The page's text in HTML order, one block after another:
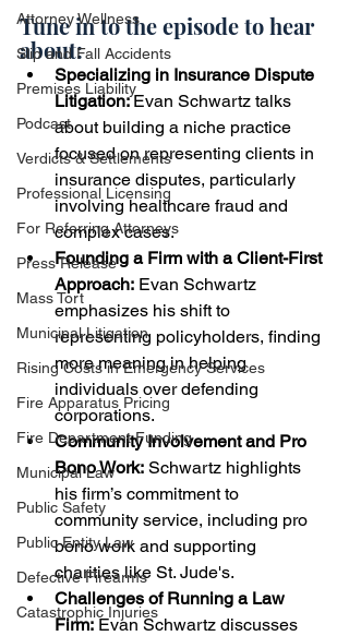
Attorney Wellness
Slip and Fall Accidents
Premises Liability
Podcast
Verdicts & Settlements
Professional Licensing
For Referring Attorneys
Press Release
Mass Tort
Municipal Litigation
Rising Costs in Emergency Services
Fire Apparatus Pricing
Fire Department Funding
Municipal Law
Public Safety
Public Entity Law
Defective Firearms
Catastrophic Injuries
Tune in to the episode to hear
about:
Specializing in Insurance Dispute
Litigation: Evan Schwartz talks
about building a niche practice
focused on representing clients in
insurance disputes, particularly
involving healthcare fraud and
complex cases.
Founding a Firm with a Client-First
Approach: Evan Schwartz
emphasizes his shift to
representing policyholders, finding
more meaning in helping
individuals over defending
corporations.
Community Involvement and Pro
Bono Work: Schwartz highlights
his firm’s commitment to
community service, including pro
bono work and supporting
charities like St. Jude's.
Challenges of Running a Law
Firm: Evan Schwartz discusses